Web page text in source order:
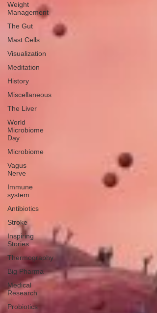
Weight
Management
The Gut
Mast Cells
Visualization
Meditation
History
Miscellaneous
The Liver
World
Microbiome
Day
Microbiome
Vagus
Nerve
Immune
system
Antibiotics
Stroke
Inspiring
Stories
Thermography
Big Pharma
Medical
Research
Probiotics